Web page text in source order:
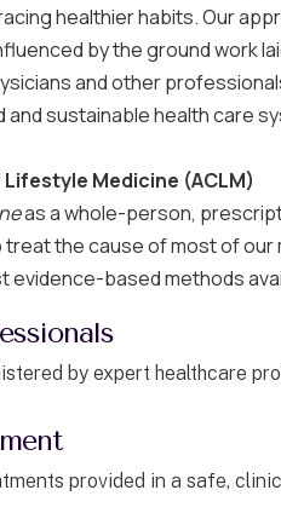
healthier habits. Our
by the ground work
and other
sustainable health care
Medicine (ACLM)
as a whole-person,
the cause of most of our
evidence-based methods
by expert healthcare
provided in a safe,